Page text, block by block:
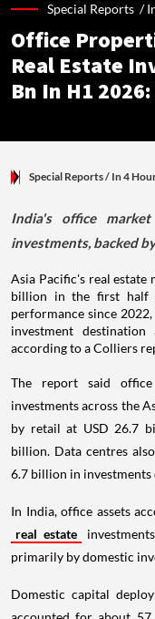
Special Reports /
Office
Real Estate
Bn In H1
Special Reports/ In 4
India's office
investments, backed
Asia Pacific's real estate
billion in the first half
performance since
investment
according to a Colliers
The report said
investments across the
by retail at USD 26.7
billion. Data centres
6.7 billion in
In India, office assets
real estate
primarily by domestic
Domestic capital